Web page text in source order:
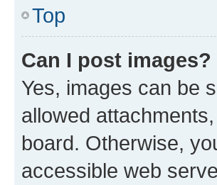
Top
Can I post images?
Yes, images can be
allowed
board. Otherwise,
accessible web